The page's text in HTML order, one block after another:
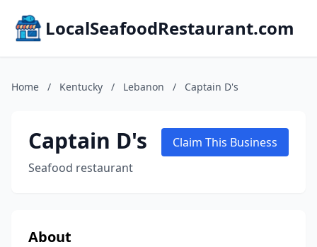
LocalSeafoodRestaurant.com
Home / Kentucky / Lebanon / Captain D's
Captain D's
Seafood restaurant
Claim This Business
About